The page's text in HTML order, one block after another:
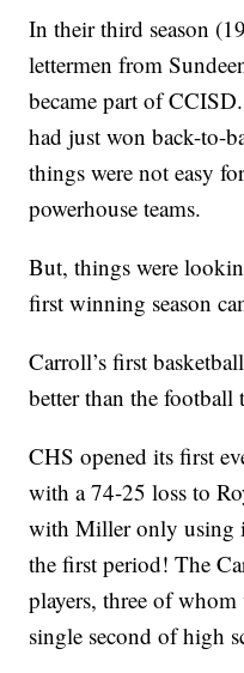
In their third season
lettermen from
became part of
had just won back-to-
things were not easy
powerhouse teams.
But, things were
first winning season
Carroll’s first
better than the football
CHS opened its first
with a 74-25 loss to
with Miller only using
the first period! The
players, three of
single second of high